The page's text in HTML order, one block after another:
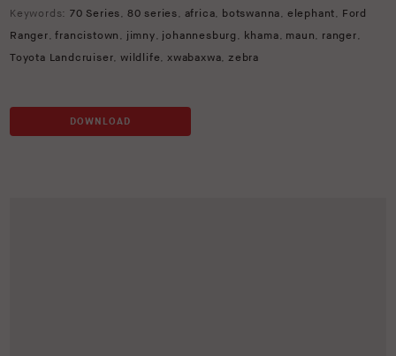
Keywords: 70 Series, 80 series, africa, botswanna, elephant, Ford
Ranger,francistown , jimny, johannesburg , khama, maun, ranger,
Toyota Landcruiser,wildlife,xwabaxwa,zebra
DOWNLOAD